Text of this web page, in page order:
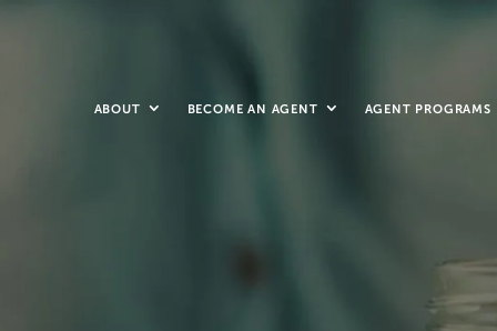
ABOUT BECOME AN AGENT AGENT PROGRAMS